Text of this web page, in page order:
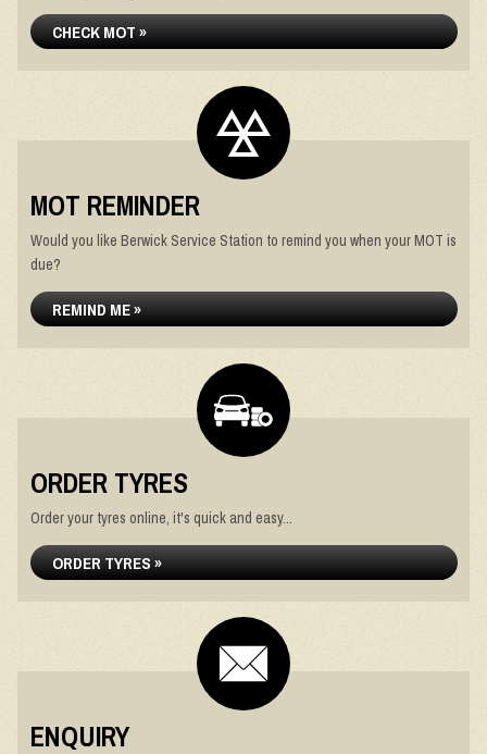
CHECK MOT »
MOT REMINDER
Would you like Berwick Service Station to remind you when your MOT is
due?
REMIND ME »
ORDER TYRES
Order your tyres online, it's quick and easy...
ORDER TYRES »
ENQUIRY